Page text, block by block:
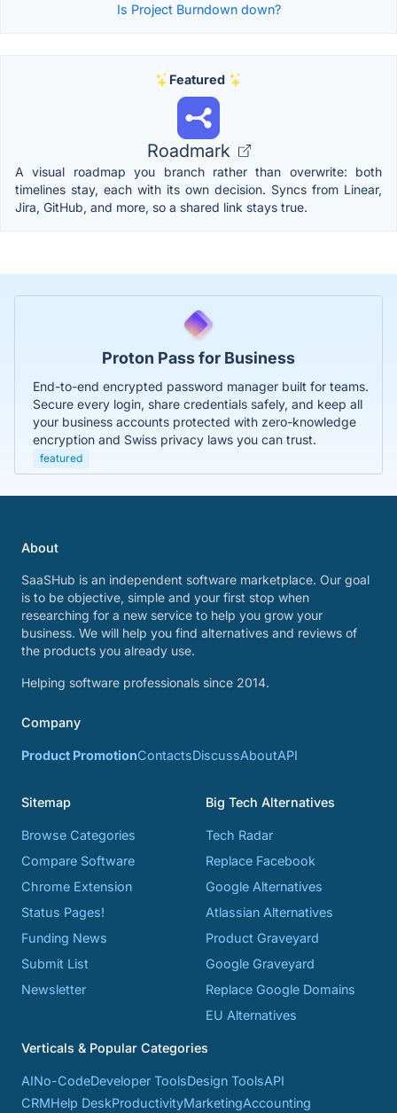
Is Project Burndown down?
Featured
Roadmark
A visual roadmap you branch rather than overwrite: both
timelines stay, each with its own decision. Syncs from Linear,
Jira, GitHub, and more, so a shared link stays true.
Proton Pass for Business
End-to-end encrypted password manager built for teams.
Secure every login, share credentials safely, and keep all
your business accounts protected with zero-knowledge
encryption and Swiss privacy laws you can trust.
featured
About
SaaSHub is an independent software marketplace. Our goal
is to be objective, simple and your first stop when
researching for a new service to help you grow your
business. We will help you find alternatives and reviews of
the products you already use.
Helping software professionals since 2014.
Company
Product PromotionContactsDiscussAboutAPI
Sitemap
Browse Categories
Compare Software
Chrome Extension
Status Pages!
Funding News
Submit List
Newsletter
Big Tech Alternatives
Tech Radar
Replace Facebook
Google Alternatives
Atlassian Alternatives
Product Graveyard
Google Graveyard
Replace Google Domains
EU Alternatives
Verticals & Popular Categories
AINo-CodeDeveloper ToolsDesign ToolsAPI
CRMHelp DeskProductivityMarketingAccounting